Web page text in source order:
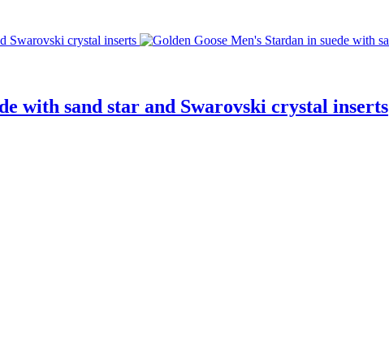
with sand star and Swarovski crystal inserts